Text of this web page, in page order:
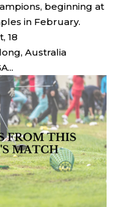
beginning at
in February.
18
Australia